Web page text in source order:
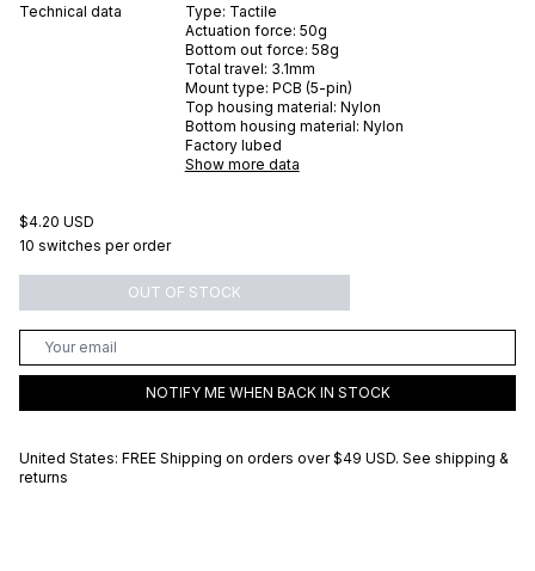
Technical data
Type: Tactile
Actuation force: 50g
Bottom out force: 58g
Total travel: 3.1mm
Mount type: PCB (5-pin)
Top housing material: Nylon
Bottom housing material: Nylon
Factory lubed
Show more data
$4.20 USD
10 switches per order
OUT OF STOCK
NOTIFY ME WHEN BACK IN STOCK
United States: FREE Shipping on orders over $49 USD. See shipping &
returns